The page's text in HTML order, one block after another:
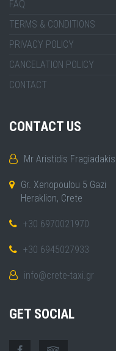
FAQ
TERMS & CONDITIONS
PRIVACY POLICY
CANCELATION POLICY
CONTACT
CONTACT US
Mr Aristidis Fragiadakis
Gr. Xenopoulou 5 Gazi
Heraklion, Crete
+30 6970021970
+30 6945027933
info@crete-taxi.gr
GET SOCIAL